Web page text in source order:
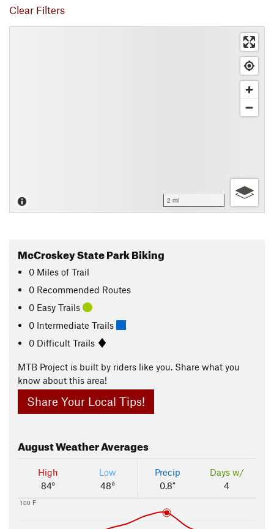
Clear Filters
2 mi
McCroskey State Park Biking
0 Miles of Trail
0 Recommended Routes
0 Easy Trails
0 Intermediate Trails
0 Difficult Trails
MTB Project is built by riders like you. Share what you
know about this area!
Share Your Local Tips!
AugustWeather Averages
High
84°
Low
48°
Precip
0.8"
Days w/
4
100 F